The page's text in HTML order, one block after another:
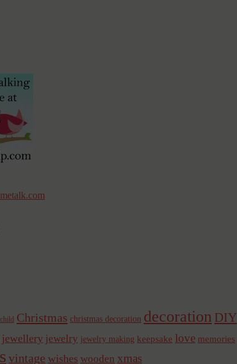
child Christmas christmas decoration decoration DIY
jewellery jewelry jewelry making keepsake love memories
vintage wishes wooden xmas